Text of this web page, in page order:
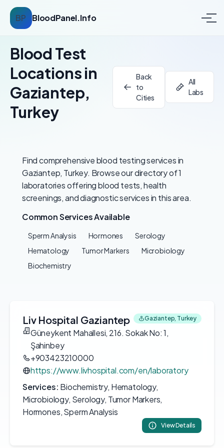
BP BloodPanel.Info
Blood Test
Locations in
Gaziantep,
Turkey
Back
to
Cities
All
Labs
Find comprehensive blood testing services in
Gaziantep, Turkey. Browse our directory of 1
laboratories offering blood tests, health
screenings, and diagnostic services in this area.
Common Services Available
Sperm Analysis Hormones
Serology
Hematology
Tumor Markers
Microbiology
Biochemistry
Liv Hospital Gaziantep Gaziantep, Turkey
Güneykent Mahallesi, 216. Sokak No: 1,
Şahinbey
+903423210000
https://www.livhospital.com/en/laboratory
Services: Biochemistry, Hematology,
Microbiology, Serology, Tumor Markers,
Hormones, Sperm Analysis
View Details